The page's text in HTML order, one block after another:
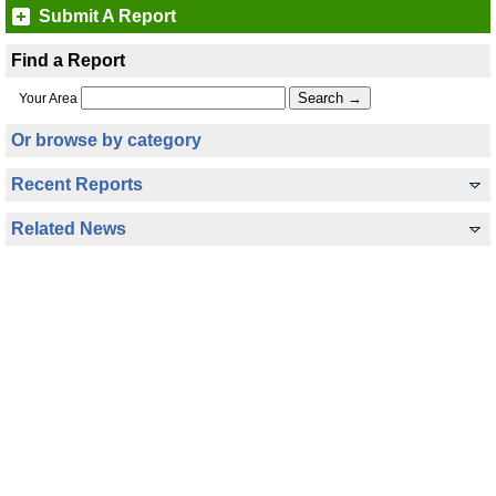
Submit A Report
Find a Report
Your Area
Or browse by category
Recent Reports
Related News